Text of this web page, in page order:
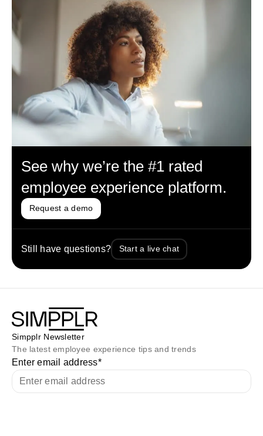
See why we’re the #1 rated
employee experience platform.
Request a demo
Still have questions? Start a live chat
Simpplr Newsletter
The latest employee experience tips and trends
Enter email address*